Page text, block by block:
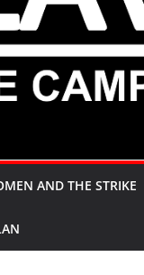
AND THE STRIKE